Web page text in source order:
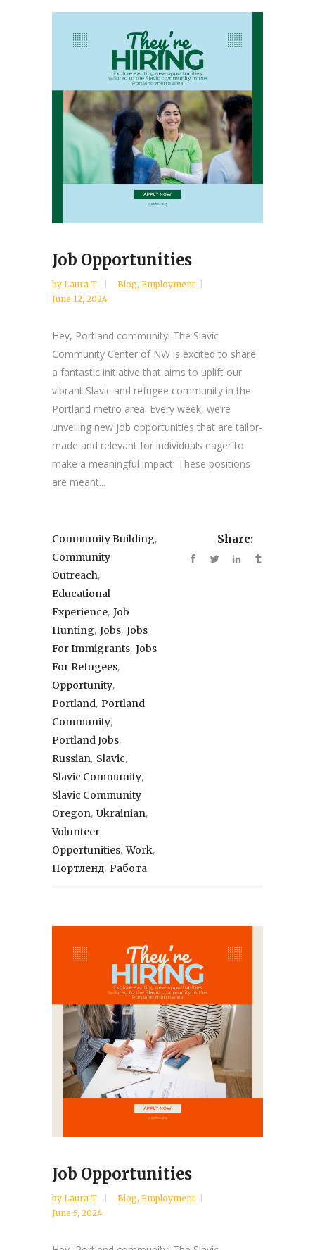
Job Opportunities
by Laura T Blog, Employment
June 12, 2024
Hey, Portland community! The Slavic
Community Center of NW is excited to share
a fantastic initiative that aims to uplift our
vibrant Slavic and refugee community in the
Portland metro area. Every week, we’re
unveiling new job opportunities that are tailor-
made and relevant for individuals eager to
make a meaningful impact. These positions
are meant...
Community Building,
Community
Outreach,
Educational
Experience, Job
Hunting, Jobs, Jobs
For Immigrants, Jobs
For Refugees,
Opportunity,
Portland, Portland
Community,
Portland Jobs,
Russian, Slavic,
Slavic Community,
Slavic Community
Oregon, Ukrainian,
Volunteer
Opportunities,Work,
Портленд, Работа
Share:
Job Opportunities
by Laura T Blog, Employment
June 5, 2024